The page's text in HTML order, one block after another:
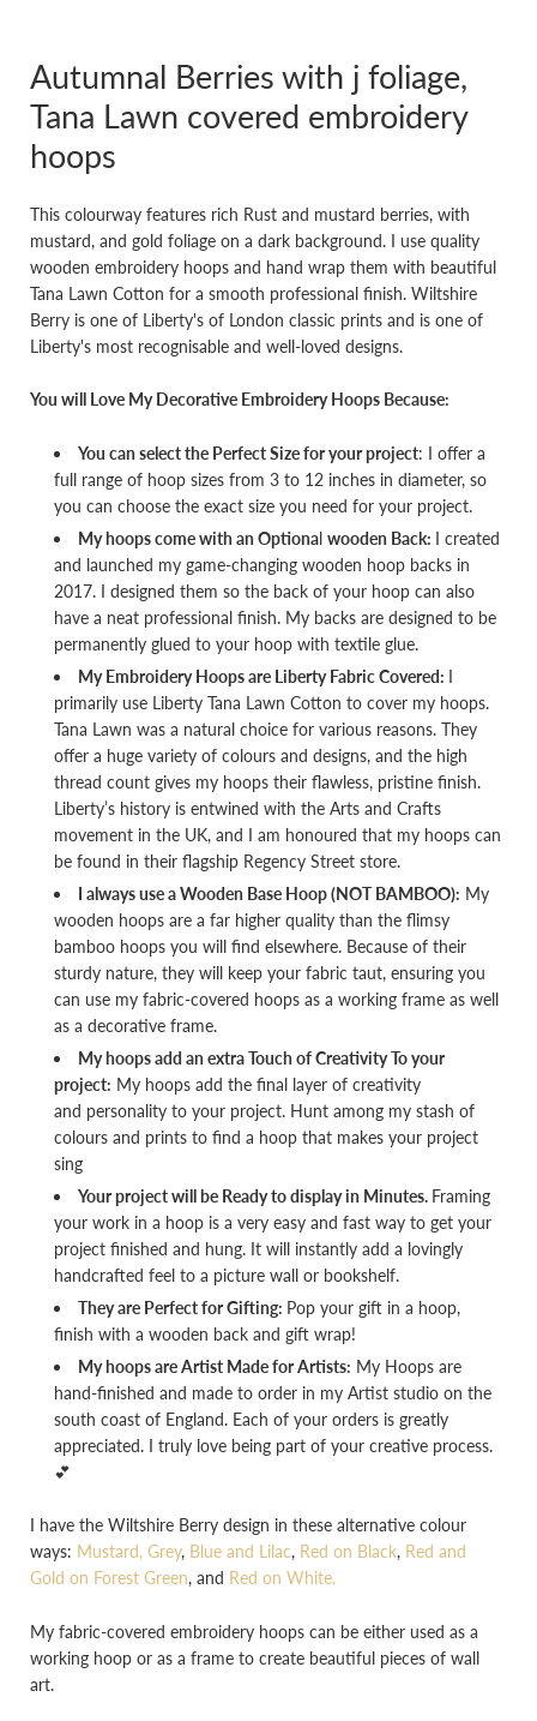
Autumnal Berries with j foliage,
Tana Lawn covered embroidery
hoops
This colourway features rich Rust and mustard berries, with
mustard, and gold foliage on a dark background. I use quality
wooden embroidery hoops and hand wrap them with beautiful
Tana Lawn Cotton for a smooth professional finish. Wiltshire
Berry is one of Liberty's of London classic prints and is one of
Liberty's most recognisable and well-loved designs.
You will Love My Decorative Embroidery Hoops Because:
You can select the Perfect Size for your project: I offer a
full range of hoop sizes from 3 to 12 inches in diameter, so
you can choose the exact size you need for your project.
My hoops come with an Optional wooden Back: I created
and launched my game-changing wooden hoop backs in
2017. I designed them so the back of your hoop can also
have a neat professional finish. My backs are designed to be
permanently glued to your hoop with textile glue.
My Embroidery Hoops are Liberty Fabric Covered: I
primarily use Liberty Tana Lawn Cotton to cover my hoops.
Tana Lawn was a natural choice for various reasons. They
offer a huge variety of colours and designs, and the high
thread count gives my hoops their flawless, pristine finish.
Liberty’s history is entwined with the Arts and Crafts
movement in the UK, and I am honoured that my hoops can
be found in their flagship Regency Street store.
I always use a Wooden Base Hoop (NOT BAMBOO): My
wooden hoops are a far higher quality than the flimsy
bamboo hoops you will find elsewhere. Because of their
sturdy nature, they will keep your fabric taut, ensuring you
can use my fabric-covered hoops as a working frame as well
as a decorative frame.
My hoops add an extra Touch of Creativity To your
project: My hoops add the final layer of creativity
and personality to your project. Hunt among my stash of
colours and prints to find a hoop that makes your project
sing
Your project will be Ready to display in Minutes. Framing
your work in a hoop is a very easy and fast way to get your
project finished and hung. It will instantly add a lovingly
handcrafted feel to a picture wall or bookshelf.
They are Perfect for Gifting: Pop your gift in a hoop,
finish with a wooden back and gift wrap!
My hoops are Artist Made for Artists: My Hoops are
hand-finished and made to order in my Artist studio on the
south coast of England. Each of your orders is greatly
appreciated. I truly love being part of your creative process.
💕
I have the Wiltshire Berry design in these alternative colour
ways: Mustard, Grey, Blue and Lilac, Red on Black, Red and
Gold on Forest Green, and Red on White.
My fabric-covered embroidery hoops can be either used as a
working hoop or as a frame to create beautiful pieces of wall
art.